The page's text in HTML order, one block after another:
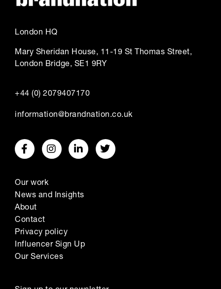
London HQ
Mary Sheridan House, 11-19 St Thomas Street,
London Bridge, SE1 9RY
+44 (0) 2079407170
information@brandnation.co.uk
Our work
News and Insights
About
Contact
Privacy policy
Influencer Sign Up
Our Services